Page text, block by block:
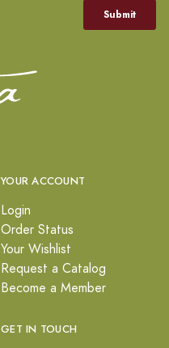
YOUR ACCOUNT
Login
Order Status
Your Wishlist
Request a Catalog
Become a Member
GET IN TOUCH